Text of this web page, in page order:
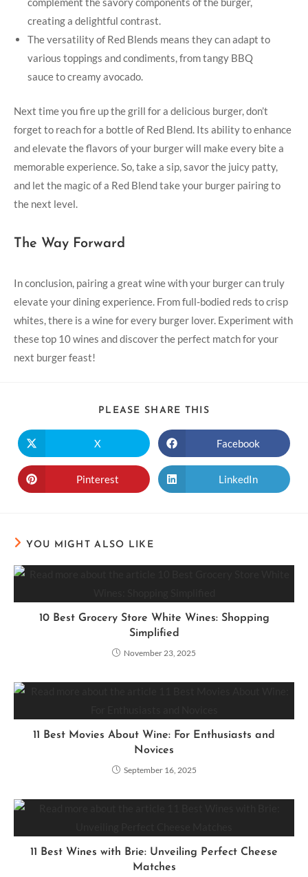
‍creating a delightful contrast.
The versatility of Red Blends means they can adapt to
various toppings and condiments, from tangy​ BBQ
sauce to creamy⁣ avocado.
Next time you fire up the grill for a delicious burger,‍ don’t
forget to reach ⁣for ⁣a bottle ‌of Red Blend. Its ability to enhance
and elevate ‍the ‌flavors of⁣ your ⁤burger will make every bite a‍
memorable experience. So, take a sip,⁢ savor the juicy patty,
⁣and let the magic of a ⁤Red Blend take your burger pairing ​to
the next ⁣level.
The Way Forward
In conclusion, pairing⁣ a great wine with your burger can truly
⁤elevate your dining experience. From full-bodied reds to crisp
whites, there is a wine for every‍ burger lover. Experiment with
⁣these top 10 ⁣wines and discover ⁤the perfect match for ⁢your
next burger feast!
PLEASE SHARE THIS
X Facebook
Pinterest LinkedIn
YOU MIGHT ALSO LIKE
10 Best Grocery Store White Wines: Shopping
Simplified
November 23, 2025
11 Best Movies About Wine: For Enthusiasts and
Novices
September 16, 2025
11 Best Wines with Brie: Unveiling Perfect Cheese
Matches